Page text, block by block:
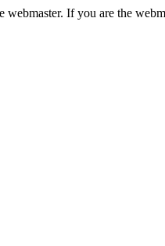
If you are the